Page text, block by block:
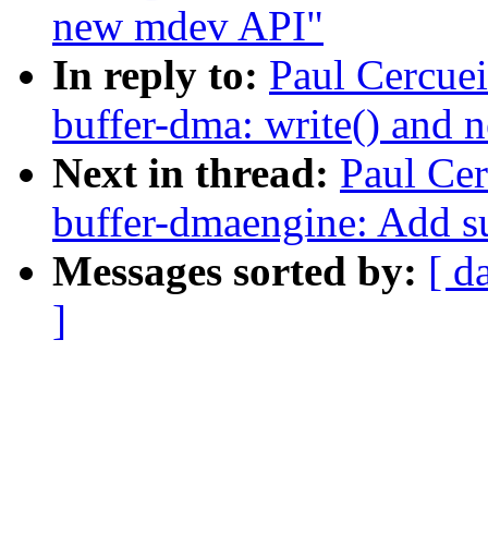
new mdev API"
In reply to: Paul
buffer-dma: write() and
Next in thread: Paul
buffer-dmaengine: Add
Messages sorted by: [
]